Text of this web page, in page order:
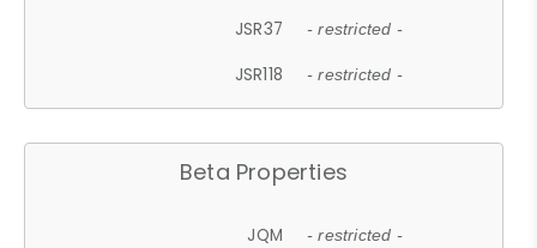
JSR37 - restricted -
JSR118 - restricted -
Beta Properties
JQM - restricted -